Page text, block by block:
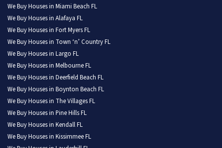
We Buy Houses in Miami Beach FL
We Buy Houses in Alafaya FL
We Buy Houses in Fort Myers FL
We Buy Houses in Town ‘n’ Country FL
We Buy Houses in Largo FL
We Buy Houses in Melbourne FL
We Buy Houses in Deerfield Beach FL
We Buy Houses in Boynton Beach FL
We Buy Houses in The Villages FL
We Buy Houses in Pine Hills FL
We Buy Houses in Kendall FL
We Buy Houses in Kissimmee FL